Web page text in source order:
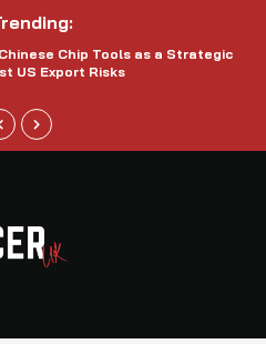
Chip Tools as a Strategic
US Export Risks